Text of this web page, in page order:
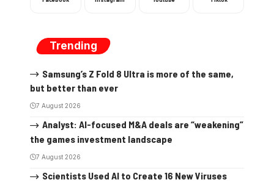
Trending
Samsung’s Z Fold 8 Ultra is more of the same,
but better than ever
7 August 2026
Analyst: AI-focused M&A deals are “weakening”
the games investment landscape
7 August 2026
Scientists Used AI to Create 16 New Viruses